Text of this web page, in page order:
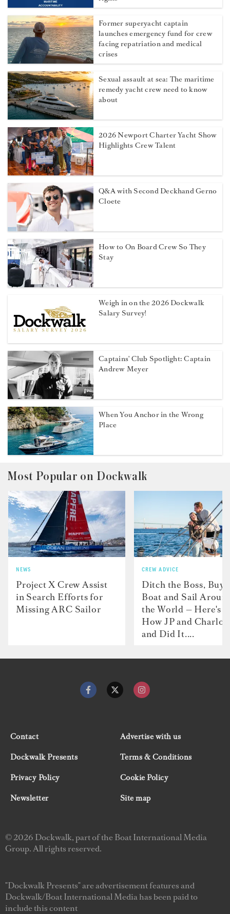
Former superyacht captain
launches emergency fund for crew
facing repatriation and medical
crises
Sexual assault at sea: The maritime
remedy yacht crew need to know
about
2026 Newport Charter Yacht Show
Highlights Crew Talent
Q&A with Second Deckhand Gerno
Cloete
How to On Board Crew So They
Stay
Weigh in on the 2026 Dockwalk
Salary Survey!
Captains' Club Spotlight: Captain
Andrew Meyer
When You Anchor in the Wrong
Place
Most Popular on Dockwalk
NEWS
Project X Crew Assist
in Search Efforts for
Missing ARC Sailor
CREW ADVICE
Ditch the Boss, Buy
Boat and Sail
the World — Here's
How JP and
and Did It....
Contact
Advertise with us
Dockwalk Presents
Terms & Conditions
Privacy Policy
Cookie Policy
Newsletter
Site map
© 2026 Dockwalk, part of the Boat International Media
Group. All rights reserved.
"Dockwalk Presents" are advertisement features and
Dockwalk/Boat International Media has been paid to
include this content